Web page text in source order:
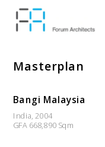
Masterplan
Bangi Malaysia
India, 2004
GFA 668,890 Sqm